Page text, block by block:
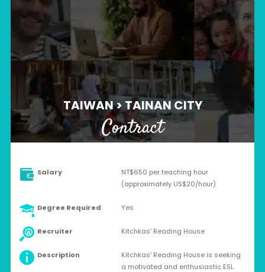
TAIWAN > TAINAN CITY
Contract
Salary
NT$650 per teaching hour
(approximately US$20/hour)
Degree Required Yes
Recruiter Kitchkas' Reading House
Description
Kitchkas' Reading House is seeking
a motivated and enthusiastic ESL